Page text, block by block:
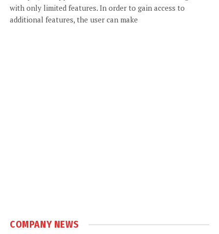
with only limited features. In order to gain access to
additional features, the user can make
COMPANY NEWS